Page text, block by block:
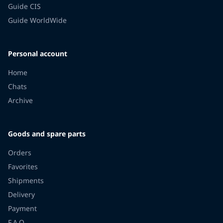
Guide CIS
Guide WorldWide
Personal account
Home
Chats
Archive
Goods and spare parts
Orders
Favorites
Shipments
Delivery
Payment